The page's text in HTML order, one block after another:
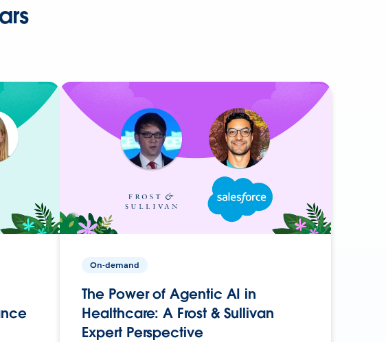
On-demand
The Power of Agentic AI in
Healthcare: A Frost & Sullivan
Expert Perspective